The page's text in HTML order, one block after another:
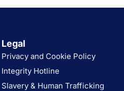
Legal
Privacy and Cookie Policy
Integrity Hotline
Slavery & Human Trafficking